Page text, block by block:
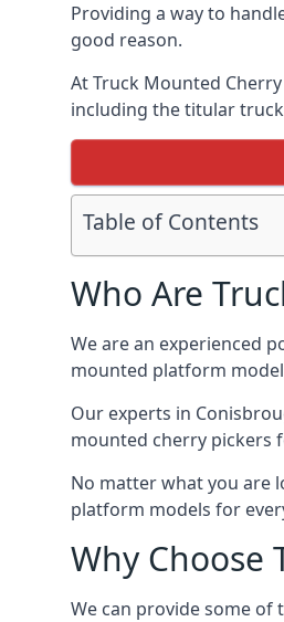
Providing a way to
good reason.
At Truck Mounted
including the titular
Table of Contents
Who Are
We are an experienced
mounted platform
Our experts in
mounted cherry pickers
No matter what you are
platform models for
Why Choose
We can provide some